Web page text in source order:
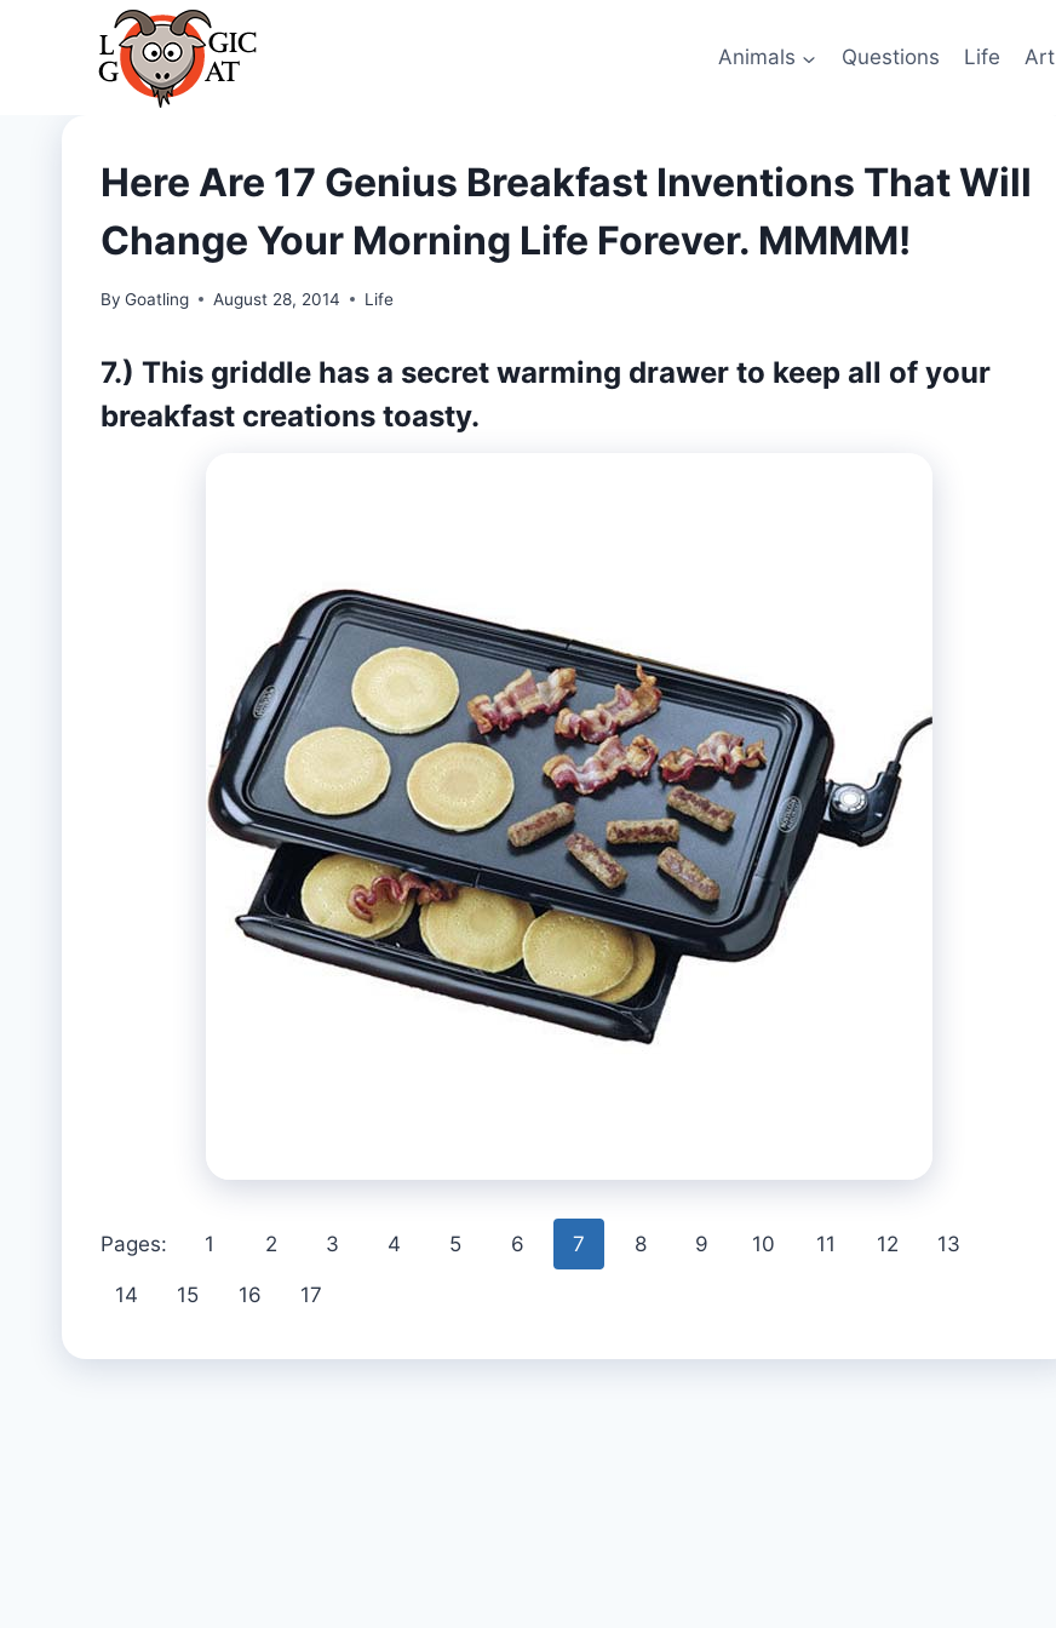
Animals Questions Life Art
Here Are 17 Genius Breakfast Inventions That Will
Change Your Morning Life Forever. MMMM!
By Goatling August 28, 2014 Life
7.) This griddle has a secret warming drawer to keep all of your
breakfast creations toasty.
Pages: 1 2 3 4 5 6 7 8 9 10 11 12 13
14 15 16 17